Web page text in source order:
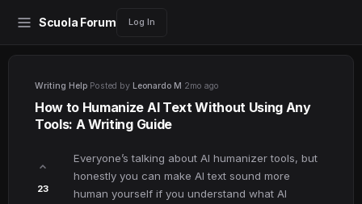
Scuola Forum Log In
Writing Help Posted by Leonardo M 2mo ago
How to Humanize AI Text Without Using Any
Tools: A Writing Guide
23
Everyone’s talking about AI humanizer tools, but
honestly you can make AI text sound more
human yourself if you understand what AI